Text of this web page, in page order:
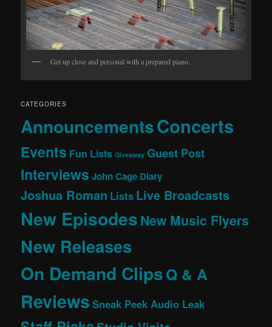
Get up close and personal with a prepared piano.
CATEGORIES
AnnouncementsConcerts
Events Fun Lists Giveaway Guest Post
Interviews John Cage Diary
Joshua Roman Lists Live Broadcasts
New EpisodesNew Music Flyers
New Releases
On Demand ClipsQ & A
Reviews Sneak Peek Audio Leak